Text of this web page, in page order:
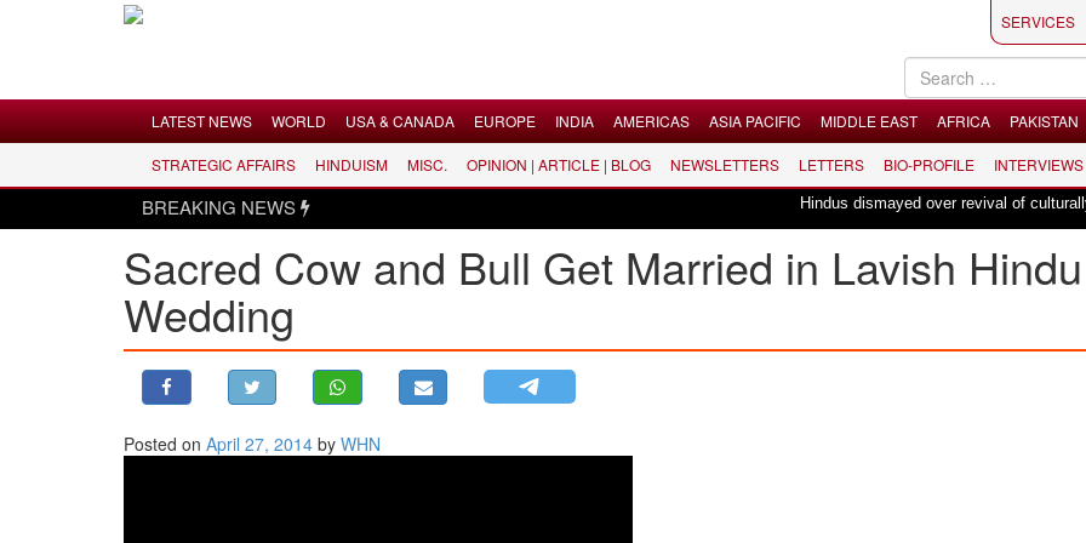
LATEST NEWS
WORLD
USA & CANADA
MIDDLE EAST
SERVICES
LATEST NEWS WORLD USA & CANADA EUROPE INDIA AMERICAS ASIA PACIFIC MIDDLE EAST AFRICA PAKISTAN
STRATEGIC AFFAIRS HINDUISM MISC. OPINION | ARTICLE | BLOG NEWSLETTERS LETTERS BIO-PROFILE INTERVIEWS
BREAKING NEWS Hindus dismayed over revival of culturally
Sacred Cow and Bull Get Married in Lavish Hindu
Wedding
Posted on April 27, 2014 by WHN